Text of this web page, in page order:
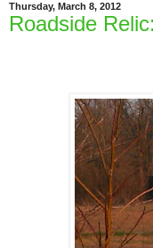
Thursday, March 8, 2012
Roadside